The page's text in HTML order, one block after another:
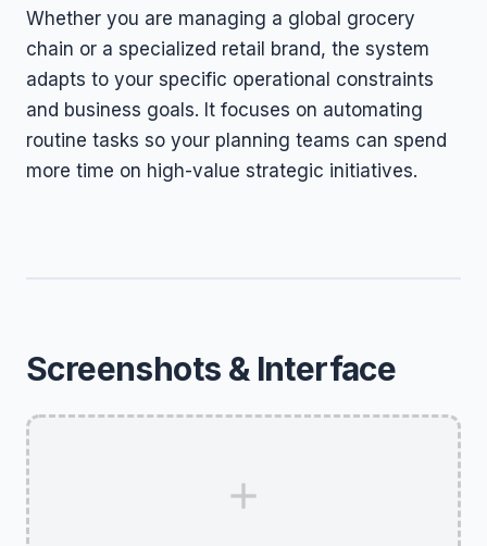
Whether you are managing a global grocery
chain or a specialized retail brand, the system
adapts to your specific operational constraints
and business goals. It focuses on automating
routine tasks so your planning teams can spend
more time on high-value strategic initiatives.
Screenshots & Interface